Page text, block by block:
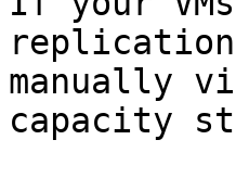
manually
capacity